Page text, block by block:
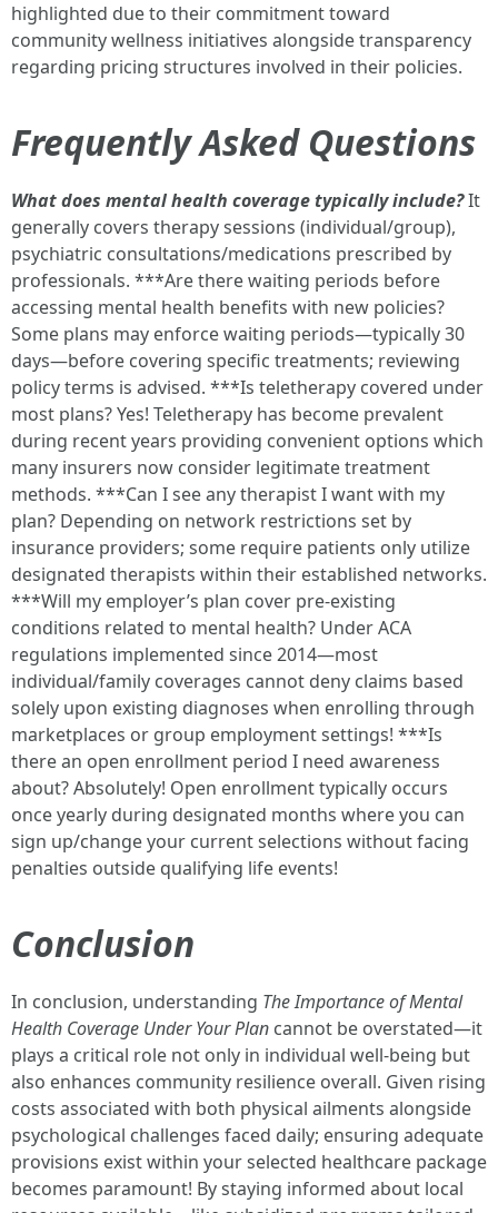
highlighted due to their commitment toward
community wellness initiatives alongside transparency
regarding pricing structures involved in their policies.
Frequently Asked Questions
What does mental health coverage typically include?It
generally covers therapy sessions (individual/group),
psychiatric consultations/medications prescribed by
professionals. ***Are there waiting periods before
accessing mental health benefits with new policies?
Some plans may enforce waiting periods—typically 30
days—before covering specific treatments; reviewing
policy terms is advised. ***Is teletherapy covered under
most plans? Yes! Teletherapy has become prevalent
during recent years providing convenient options which
many insurers now consider legitimate treatment
methods. ***Can I see any therapist I want with my
plan? Depending on network restrictions set by
insurance providers; some require patients only utilize
designated therapists within their established networks.
***Will my employer’s plan cover pre-existing
conditions related to mental health? Under ACA
regulations implemented since 2014—most
individual/family coverages cannot deny claims based
solely upon existing diagnoses when enrolling through
marketplaces or group employment settings! ***Is
there an open enrollment period I need awareness
about? Absolutely! Open enrollment typically occurs
once yearly during designated months where you can
sign up/change your current selections without facing
penalties outside qualifying life events!
Conclusion
In conclusion, understanding The Importance of Mental
Health Coverage Under Your Plan cannot be overstated—it
plays a critical role not only in individual well-being but
also enhances community resilience overall. Given rising
costs associated with both physical ailments alongside
psychological challenges faced daily; ensuring adequate
provisions exist within your selected healthcare package
becomes paramount! By staying informed about local